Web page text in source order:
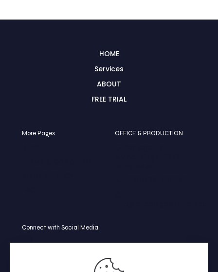
HOME
Services
ABOUT
FREE TRIAL
More Pages OFFICE & PRODUCTION
Connect with Social Media